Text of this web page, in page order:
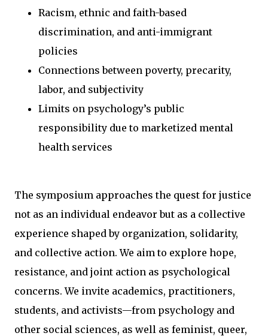
Racism, ethnic and faith-based
discrimination, and anti-immigrant
policies
Connections between poverty, precarity,
labor, and subjectivity
Limits on psychology’s public
responsibility due to marketized mental
health services
The symposium approaches the quest for justice
not as an individual endeavor but as a collective
experience shaped by organization, solidarity,
and collective action. We aim to explore hope,
resistance, and joint action as psychological
concerns. We invite academics, practitioners,
students, and activists—from psychology and
other social sciences, as well as feminist, queer,